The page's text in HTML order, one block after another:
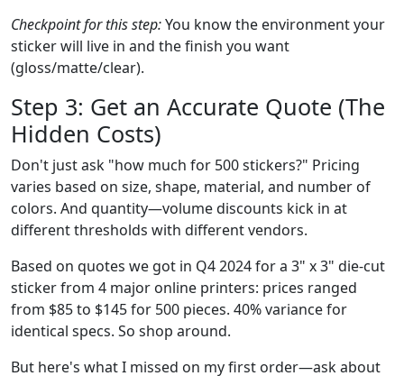
Checkpoint for this step:You know the environment your
sticker will live in and the finish you want
(gloss/matte/clear).
Step 3: Get an Accurate Quote (The
Hidden Costs)
Don't just ask "how much for 500 stickers?" Pricing
varies based on size, shape, material, and number of
colors. And quantity—volume discounts kick in at
different thresholds with different vendors.
Based on quotes we got in Q4 2024 for a 3" x 3" die-cut
sticker from 4 major online printers: prices ranged
from $85 to $145 for 500 pieces. 40% variance for
identical specs. So shop around.
But here's what I missed on my first order—ask about